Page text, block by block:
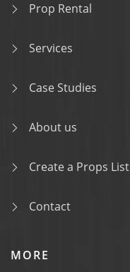
Prop Rental
Services
Case Studies
About us
Create a Props List
Contact
MORE